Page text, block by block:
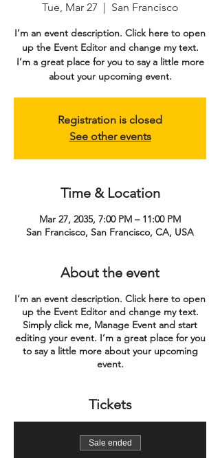
Tue, Mar 27
  |
San Francisco
I’m an event description. Click here to open
up the Event Editor and change my text.
I’m a great place for you to say a little more
about your upcoming event.
Registration is closed
See other events
Time & Location
Mar 27, 2035, 7:00 PM – 11:00 PM
San Francisco, San Francisco, CA, USA
About the event
I’m an event description. Click here to open
up the Event Editor and change my text.
Simply click me, Manage Event and start
editing your event. I’m a great place for you
to say a little more about your upcoming
event.
Tickets
Sale ended